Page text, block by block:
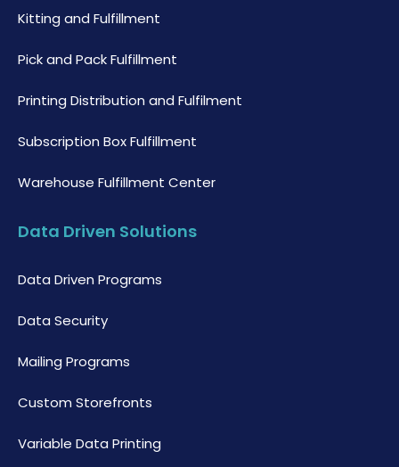
Kitting and Fulfillment
Pick and Pack Fulfillment
Printing Distribution and Fulfilment
Subscription Box Fulfillment
Warehouse Fulfillment Center
Data Driven Solutions
Data Driven Programs
Data Security
Mailing Programs
Custom Storefronts
Variable Data Printing